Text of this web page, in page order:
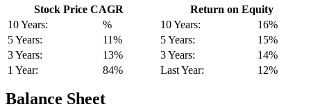
Stock Price CAGR
10 Years:
%
5 Years:
11%
3 Years:
13%
1 Year:
84%
Return on Equity
10 Years:
16%
5 Years:
15%
3 Years:
14%
Last Year:
12%
Balance Sheet